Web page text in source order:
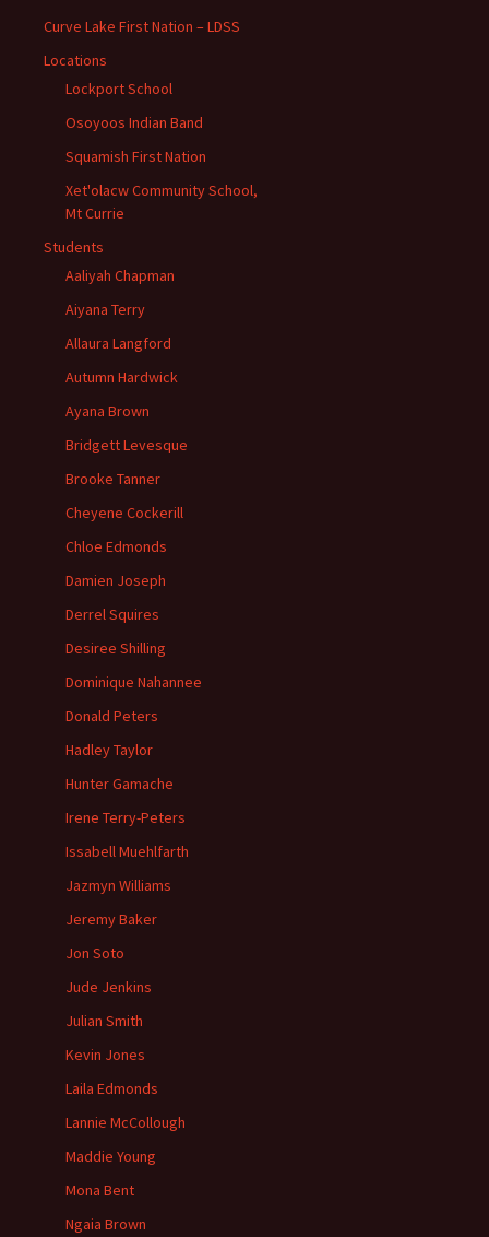
Curve Lake First Nation – LDSS
Locations
Lockport School
Osoyoos Indian Band
Squamish First Nation
Xet'olacw Community School,
Mt Currie
Students
Aaliyah Chapman
Aiyana Terry
Allaura Langford
Autumn Hardwick
Ayana Brown
Bridgett Levesque
Brooke Tanner
Cheyene Cockerill
Chloe Edmonds
Damien Joseph
Derrel Squires
Desiree Shilling
Dominique Nahannee
Donald Peters
Hadley Taylor
Hunter Gamache
Irene Terry-Peters
Issabell Muehlfarth
Jazmyn Williams
Jeremy Baker
Jon Soto
Jude Jenkins
Julian Smith
Kevin Jones
Laila Edmonds
Lannie McCollough
Maddie Young
Mona Bent
Ngaia Brown